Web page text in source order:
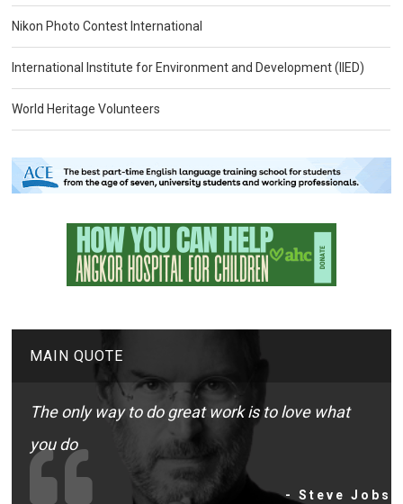
Nikon Photo Contest International
International Institute for Environment and Development (IIED)
World Heritage Volunteers
MAIN QUOTE
The only way to do great work is to love what
you do
- Steve Jobs